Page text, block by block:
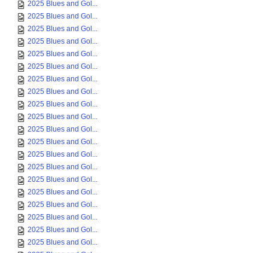
2025 Blues and Gol...
2025 Blues and Gol...
2025 Blues and Gol...
2025 Blues and Gol...
2025 Blues and Gol...
2025 Blues and Gol...
2025 Blues and Gol...
2025 Blues and Gol...
2025 Blues and Gol...
2025 Blues and Gol...
2025 Blues and Gol...
2025 Blues and Gol...
2025 Blues and Gol...
2025 Blues and Gol...
2025 Blues and Gol...
2025 Blues and Gol...
2025 Blues and Gol...
2025 Blues and Gol...
2025 Blues and Gol...
2025 Blues and Gol...